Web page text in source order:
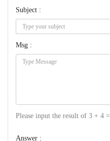
Subject :
Msg :
Please input the result of 3 + 4 =
Answer :